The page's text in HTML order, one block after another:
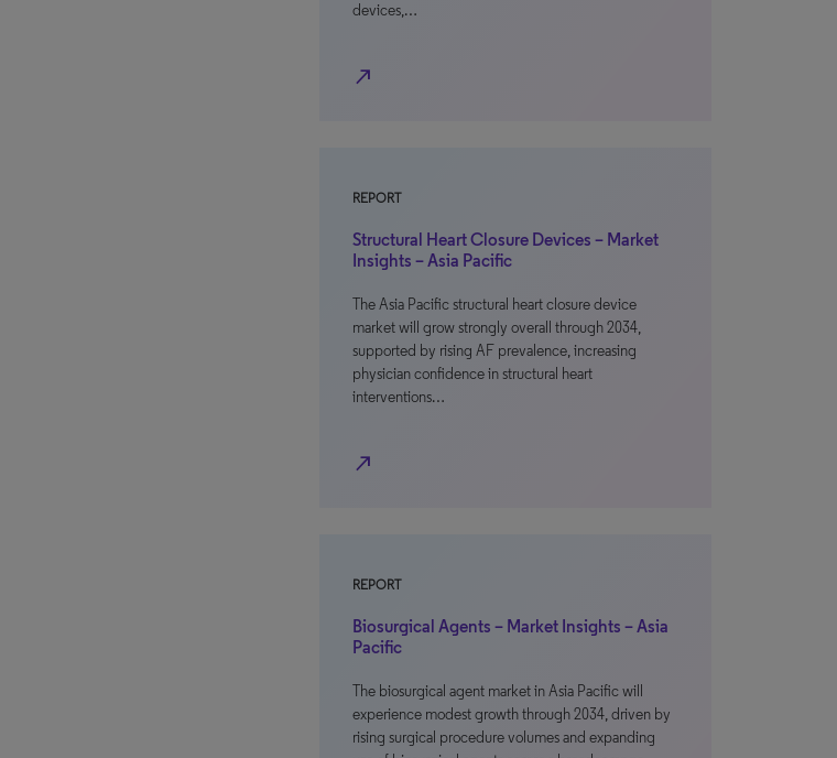
devices,…
north_east
REPORT
Structural Heart Closure Devices – Market
Insights – Asia Pacific
The Asia Pacific structural heart closure device
market will grow strongly overall through 2034,
supported by rising AF prevalence, increasing
physician confidence in structural heart
interventions…
north_east
REPORT
Biosurgical Agents – Market Insights – Asia
Pacific
The biosurgical agent market in Asia Pacific will
experience modest growth through 2034, driven by
rising surgical procedure volumes and expanding